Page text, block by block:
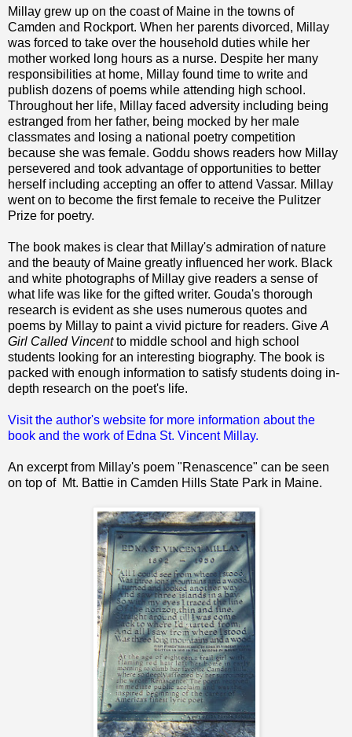
Millay grew up on the coast of Maine in the towns of
Camden and Rockport. When her parents divorced, Millay
was forced to take over the household duties while her
mother worked long hours as a nurse. Despite her many
responsibilities at home, Millay found time to write and
publish dozens of poems while attending high school.
Throughout her life, Millay faced adversity including being
estranged from her father, being mocked by her male
classmates and losing a national poetry competition
because she was female. Goddu shows readers how Millay
persevered and took advantage of opportunities to better
herself including accepting an offer to attend Vassar. Millay
went on to become the first female to receive the Pulitzer
Prize for poetry.
The book makes is clear that Millay's admiration of nature
and the beauty of Maine greatly influenced her work. Black
and white photographs of Millay give readers a sense of
what life was like for the gifted writer. Gouda's thorough
research is evident as she uses numerous quotes and
poems by Millay to paint a vivid picture for readers. Give A
Girl Called Vincentto middle school and high school
students looking for an interesting biography. The book is
packed with enough information to satisfy students doing in-
depth research on the poet's life.
Visit the author's website for more information about the
book and the work of Edna St. Vincent Millay.
An excerpt from Millay's poem "Renascence" can be seen
on top of Mt. Battie in Camden Hills State Park in Maine.